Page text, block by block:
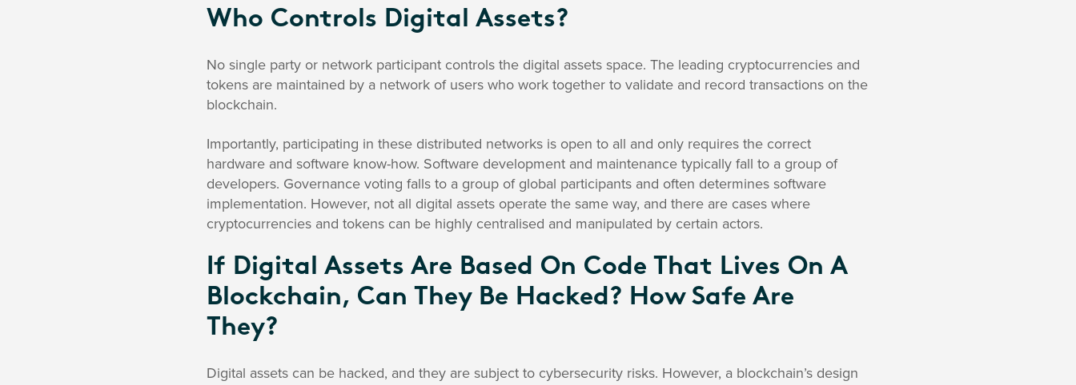
Who Controls Digital Assets?
No single party or network participant controls the digital assets space. The leading cryptocurrencies and
tokens are maintained by a network of users who work together to validate and record transactions on the
blockchain.
Importantly, participating in these distributed networks is open to all and only requires the correct
hardware and software know-how. Software development and maintenance typically fall to a group of
developers. Governance voting falls to a group of global participants and often determines software
implementation. However, not all digital assets operate the same way, and there are cases where
cryptocurrencies and tokens can be highly centralised and manipulated by certain actors.
If Digital Assets Are Based On Code That Lives On A
Blockchain, Can They Be Hacked? How Safe Are
They?
Digital assets can be hacked, and they are subject to cybersecurity risks. However, a blockchain’s design